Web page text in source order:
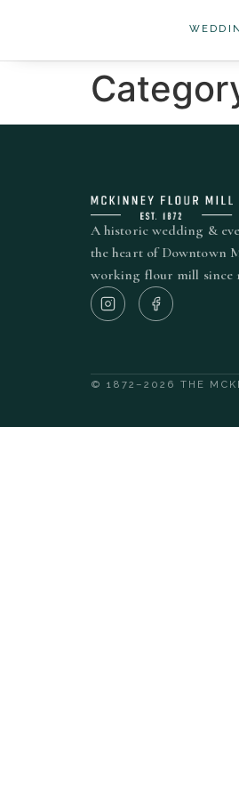
A historic wedding &
the heart of Downtown
working flour mill since
© 1872–2026 THE